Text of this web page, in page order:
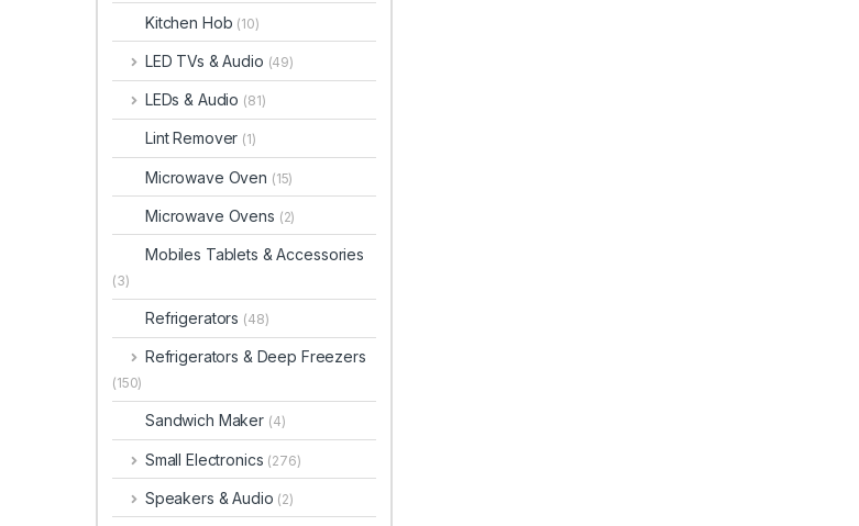
Kitchen Hob (10)
LED TVs & Audio (49)
LEDs & Audio (81)
Lint Remover (1)
Microwave Oven (15)
Microwave Ovens (2)
Mobiles Tablets & Accessories
(3)
Refrigerators (48)
Refrigerators & Deep Freezers
(150)
Sandwich Maker (4)
Small Electronics (276)
Speakers & Audio (2)